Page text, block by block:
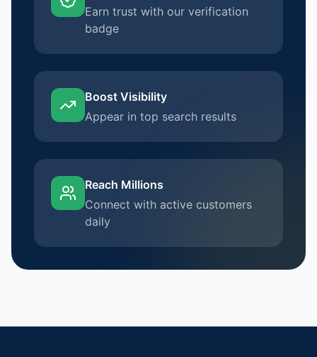
Earn trust with our verification
badge
Boost Visibility
Appear in top search results
Reach Millions
Connect with active customers
daily